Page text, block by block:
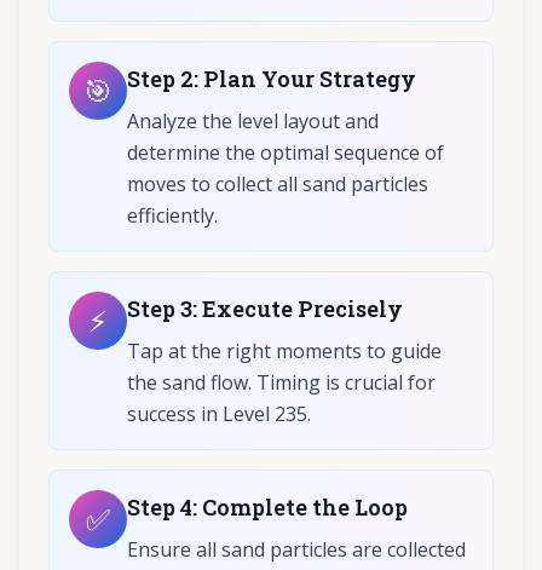
🎯 Step 2: Plan Your Strategy
Analyze the level layout and
determine the optimal sequence of
moves to collect all sand particles
efficiently.
⚡ Step3:Execute Precisely
Tap at the right moments to guide
the sand flow. Timing is crucial for
success in Level 235.
✅ Step4: Complete the Loop
Ensure all sand particles are collected